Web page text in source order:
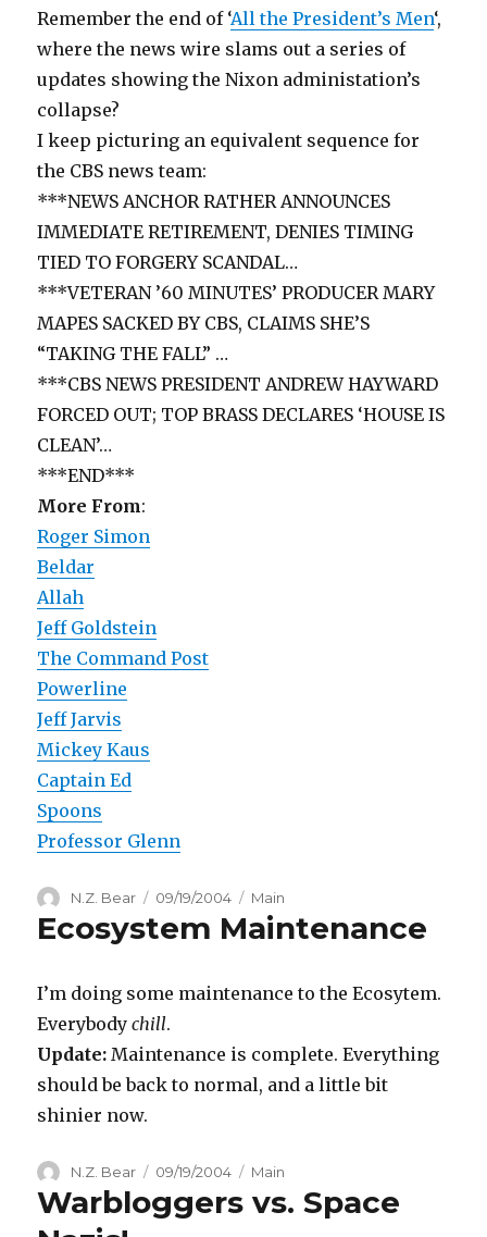
Remember the end of ‘All the President’s Men‘,
where the news wire slams out a series of
updates showing the Nixon administation’s
collapse?
I keep picturing an equivalent sequence for
the CBS news team:
***NEWS ANCHOR RATHER ANNOUNCES
IMMEDIATE RETIREMENT, DENIES TIMING
TIED TO FORGERY SCANDAL…
***VETERAN ’60 MINUTES’ PRODUCER MARY
MAPES SACKED BY CBS, CLAIMS SHE’S
“TAKING THE FALL” …
***CBS NEWS PRESIDENT ANDREW HAYWARD
FORCED OUT; TOP BRASS DECLARES ‘HOUSE IS
CLEAN’…
***END***
More From:
Roger Simon
Beldar
Allah
Jeff Goldstein
The Command Post
Powerline
Jeff Jarvis
Mickey Kaus
Captain Ed
Spoons
Professor Glenn
Author
N.Z. Bear
Posted
on
09/19/2004 Categories
Main
Ecosystem Maintenance
I’m doing some maintenance to the Ecosytem.
Everybodychill.
Update: Maintenance is complete. Everything
should be back to normal, and a little bit
shinier now.
Author
N.Z. Bear
Posted
on
09/19/2004 Categories
Main
Warbloggers vs. Space